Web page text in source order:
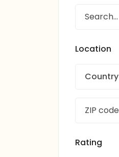
Location
Country
Rating